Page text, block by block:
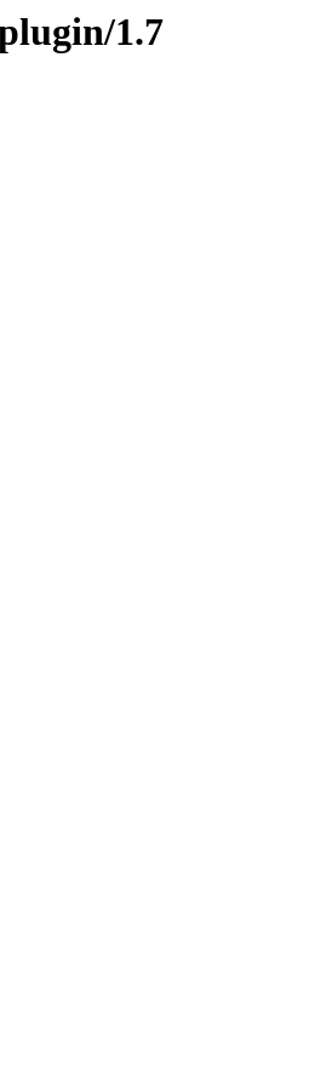
1.7